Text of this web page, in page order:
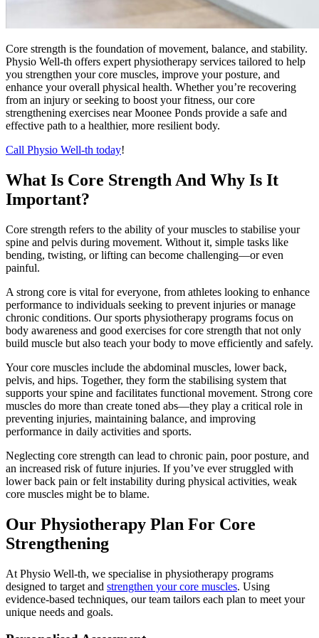
Core strength is the foundation of movement, balance, and stability.
Physio Well-th offers expert physiotherapy services tailored to help
you strengthen your core muscles, improve your posture, and
enhance your overall physical health. Whether you’re recovering
from an injury or seeking to boost your fitness, our core
strengthening exercises near Moonee Ponds provide a safe and
effective path to a healthier, more resilient body.
Call Physio Well-th today!
What Is Core Strength And Why Is It
Important?
Core strength refers to the ability of your muscles to stabilise your
spine and pelvis during movement. Without it, simple tasks like
bending, twisting, or lifting can become challenging—or even
painful.
A strong core is vital for everyone, from athletes looking to enhance
performance to individuals seeking to prevent injuries or manage
chronic conditions. Our sports physiotherapy programs focus on
body awareness and good exercises for core strength that not only
build muscle but also teach your body to move efficiently and safely.
Your core muscles include the abdominal muscles, lower back,
pelvis, and hips. Together, they form the stabilising system that
supports your spine and facilitates functional movement. Strong core
muscles do more than create toned abs—they play a critical role in
preventing injuries, maintaining balance, and improving
performance in daily activities and sports.
Neglecting core strength can lead to chronic pain, poor posture, and
an increased risk of future injuries. If you’ve ever struggled with
lower back pain or felt instability during physical activities, weak
core muscles might be to blame.
Our Physiotherapy Plan For Core
Strengthening
At Physio Well-th, we specialise in physiotherapy programs
designed to target and strengthen your core muscles. Using
evidence-based techniques, our team tailors each plan to meet your
unique needs and goals.